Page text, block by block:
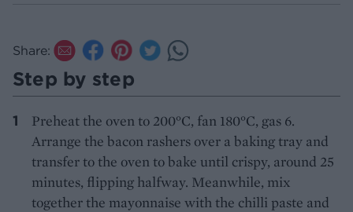
Share:
Step by step
Preheat the oven to 200°C, fan 180°C, gas 6.
Arrange the bacon rashers over a baking tray and
transfer to the oven to bake until crispy, around 25
minutes, flipping halfway. Meanwhile, mix
together the mayonnaise with the chilli paste and